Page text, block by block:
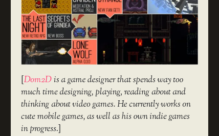
[Dom2Dis a game designer that spends way too
much time designing, playing, reading about and
thinking about video games. He currently works on
cute mobile games, as well as his own indie games
in progress.]